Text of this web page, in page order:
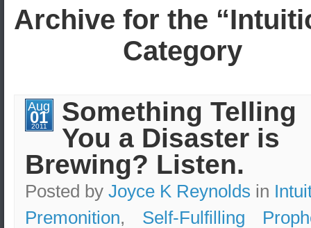
Archive for the
Category
Aug
01
2011
Something Telling
You a Disaster is
Brewing? Listen.
Posted by Joyce K Reynolds in
Premonition, Self-Fulfilling